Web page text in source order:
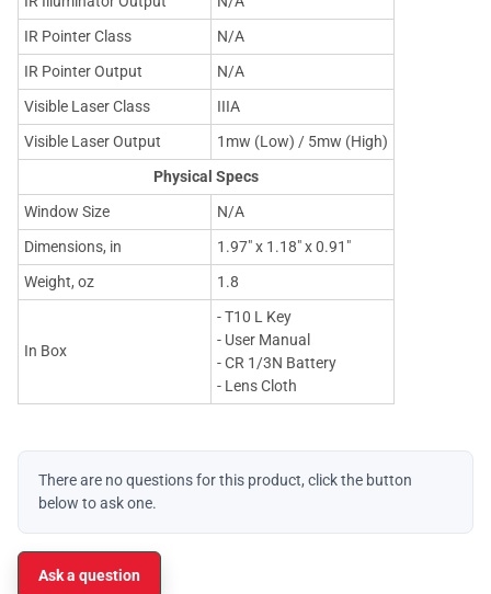
IR Pointer Class
N/A
IR Pointer Output
N/A
Visible Laser Class
IIIA
Visible Laser Output
1mw (Low) / 5mw (High)
Physical Specs
Window Size
N/A
Dimensions, in
1.97" x 1.18" x 0.91"
Weight, oz
1.8
In Box
- T10 L Key
- User Manual
- CR 1/3N Battery
- Lens Cloth
There are no questions for this product, click the button
below to ask one.
Ask a question